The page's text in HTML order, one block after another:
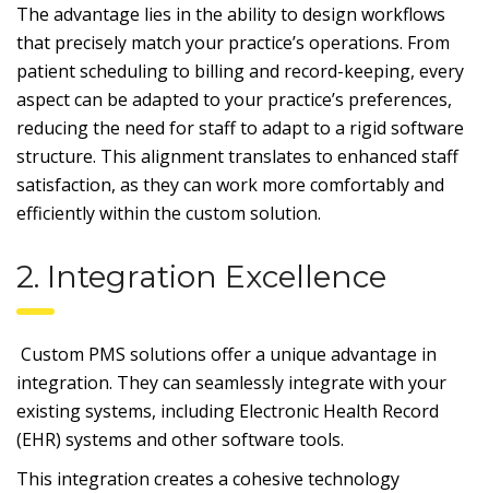
The advantage lies in the ability to design workflows
that precisely match your practice’s operations. From
patient scheduling to billing and record-keeping, every
aspect can be adapted to your practice’s preferences,
reducing the need for staff to adapt to a rigid software
structure. This alignment translates to enhanced staff
satisfaction, as they can work more comfortably and
efficiently within the custom solution.
2. Integration Excellence
Custom PMS solutions offer a unique advantage in
integration. They can seamlessly integrate with your
existing systems, including Electronic Health Record
(EHR) systems and other software tools.
This integration creates a cohesive technology